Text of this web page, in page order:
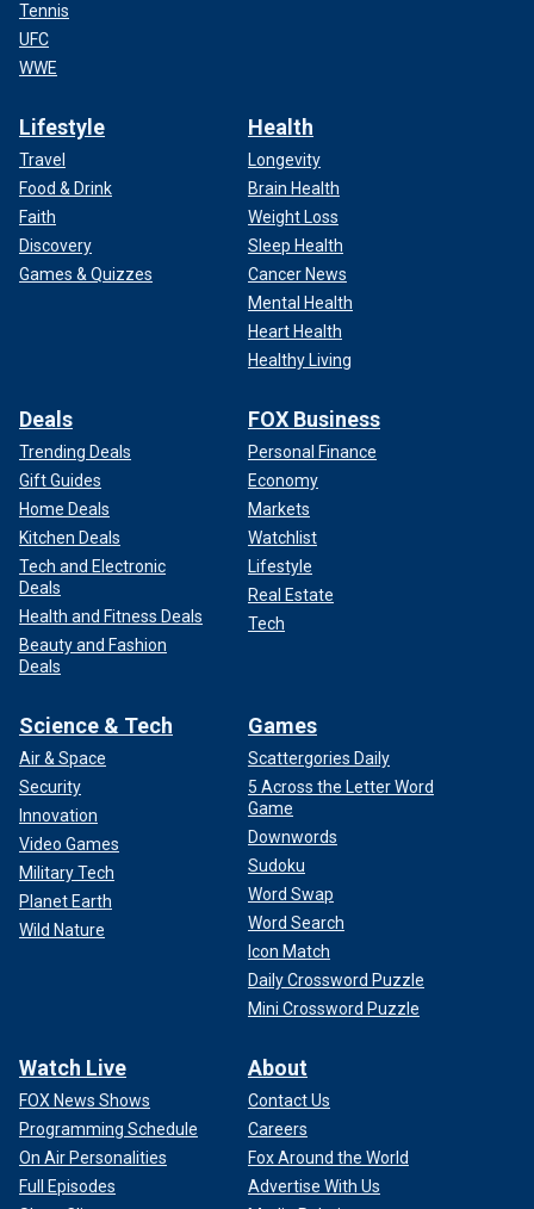
Tennis
UFC
WWE
Lifestyle
Travel
Food & Drink
Faith
Discovery
Games & Quizzes
Health
Longevity
Brain Health
Weight Loss
Sleep Health
Cancer News
Mental Health
Heart Health
Healthy Living
Deals
Trending Deals
Gift Guides
Home Deals
Kitchen Deals
Tech and Electronic
Deals
Health and Fitness Deals
Beauty and Fashion
Deals
FOX Business
Personal Finance
Economy
Markets
Watchlist
Lifestyle
Real Estate
Tech
Science & Tech
Air & Space
Security
Innovation
Video Games
Military Tech
Planet Earth
Wild Nature
Games
Scattergories Daily
5 Across the Letter Word
Game
Downwords
Sudoku
Word Swap
Word Search
Icon Match
Daily Crossword Puzzle
Mini Crossword Puzzle
Watch Live
FOX News Shows
Programming Schedule
On Air Personalities
Full Episodes
About
Contact Us
Careers
Fox Around the World
Advertise With Us